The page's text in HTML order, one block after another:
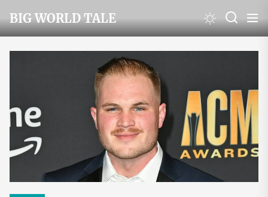
to
the
content
BIG WORLD TALE